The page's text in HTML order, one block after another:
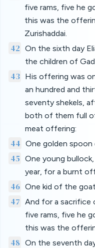
five rams, five he
this was the
Zurishaddai.
42
On the sixth day
the children of
43 His offering was
an hundred and
seventy shekels,
both of them full
meat offering:
44 One golden
45
One young
year, for a burnt
46 One kid of the
47
And for a
five rams, five he
this was the
48 On the seventh